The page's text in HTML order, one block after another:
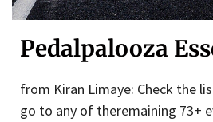
Pedalpalooza
from Kiran Limaye: Check the
go to any of theremaining 73+